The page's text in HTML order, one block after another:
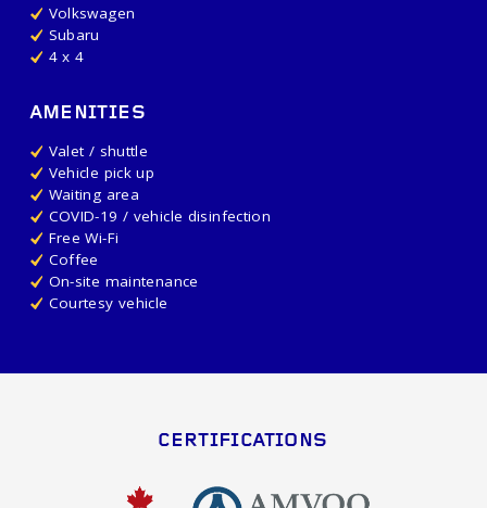
Volkswagen
Subaru
4 x 4
AMENITIES
Valet / shuttle
Vehicle pick up
Waiting area
COVID-19 / vehicle disinfection
Free Wi-Fi
Coffee
On-site maintenance
Courtesy vehicle
CERTIFICATIONS